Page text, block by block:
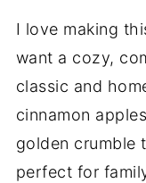
I love making
want a cozy,
classic and
cinnamon
golden crumble
perfect for